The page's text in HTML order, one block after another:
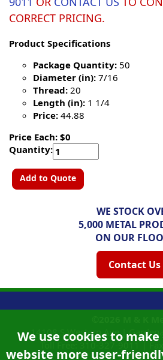
CORRECT PRICING.
Product Specifications
Package Quantity: 50
Diameter (in): 7/16
Thread: 20
Length (in): 1 1/4
Price: 44.88
Price Each: $0
Quantity:
Add to Quote
WE STOCK
5,000 METAL
ON OUR
Contact Us
We use cookies to
website more user-
14108 S Western Ave |